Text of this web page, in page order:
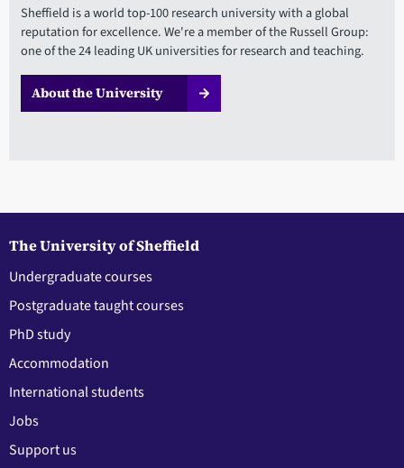
Sheffield is a world top-100 research university with a global
reputation for excellence. We're a member of the Russell Group:
one of the 24 leading UK universities for research and teaching.
About the University
The University of Sheffield
Undergraduate courses
Postgraduate taught courses
PhD study
Accommodation
International students
Jobs
Support us